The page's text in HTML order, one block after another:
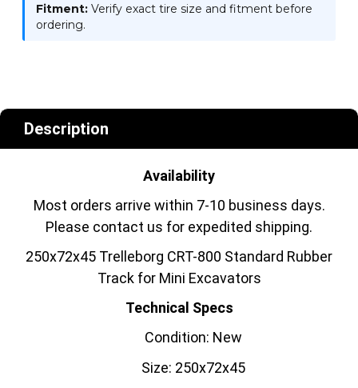
Fitment: Verify exact tire size and fitment before
ordering.
Description
Availability
Most orders arrive within 7-10 business days.
Please contact us for expedited shipping.
250x72x45 Trelleborg CRT-800 Standard Rubber
Track for Mini Excavators
Technical Specs
Condition: New
Size: 250x72x45